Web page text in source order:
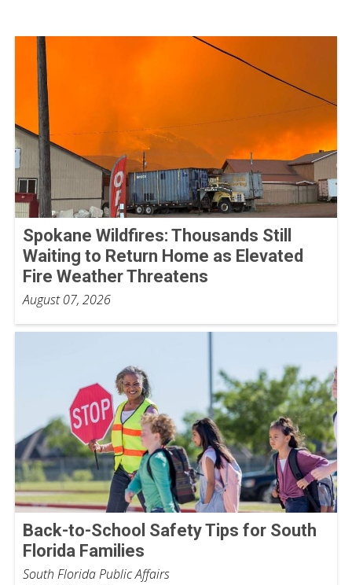
Spokane Wildfires: Thousands Still
Waiting to Return Home as Elevated
Fire Weather Threatens
August 07, 2026
Back-to-School Safety Tips for South
Florida Families
South Florida Public Affairs